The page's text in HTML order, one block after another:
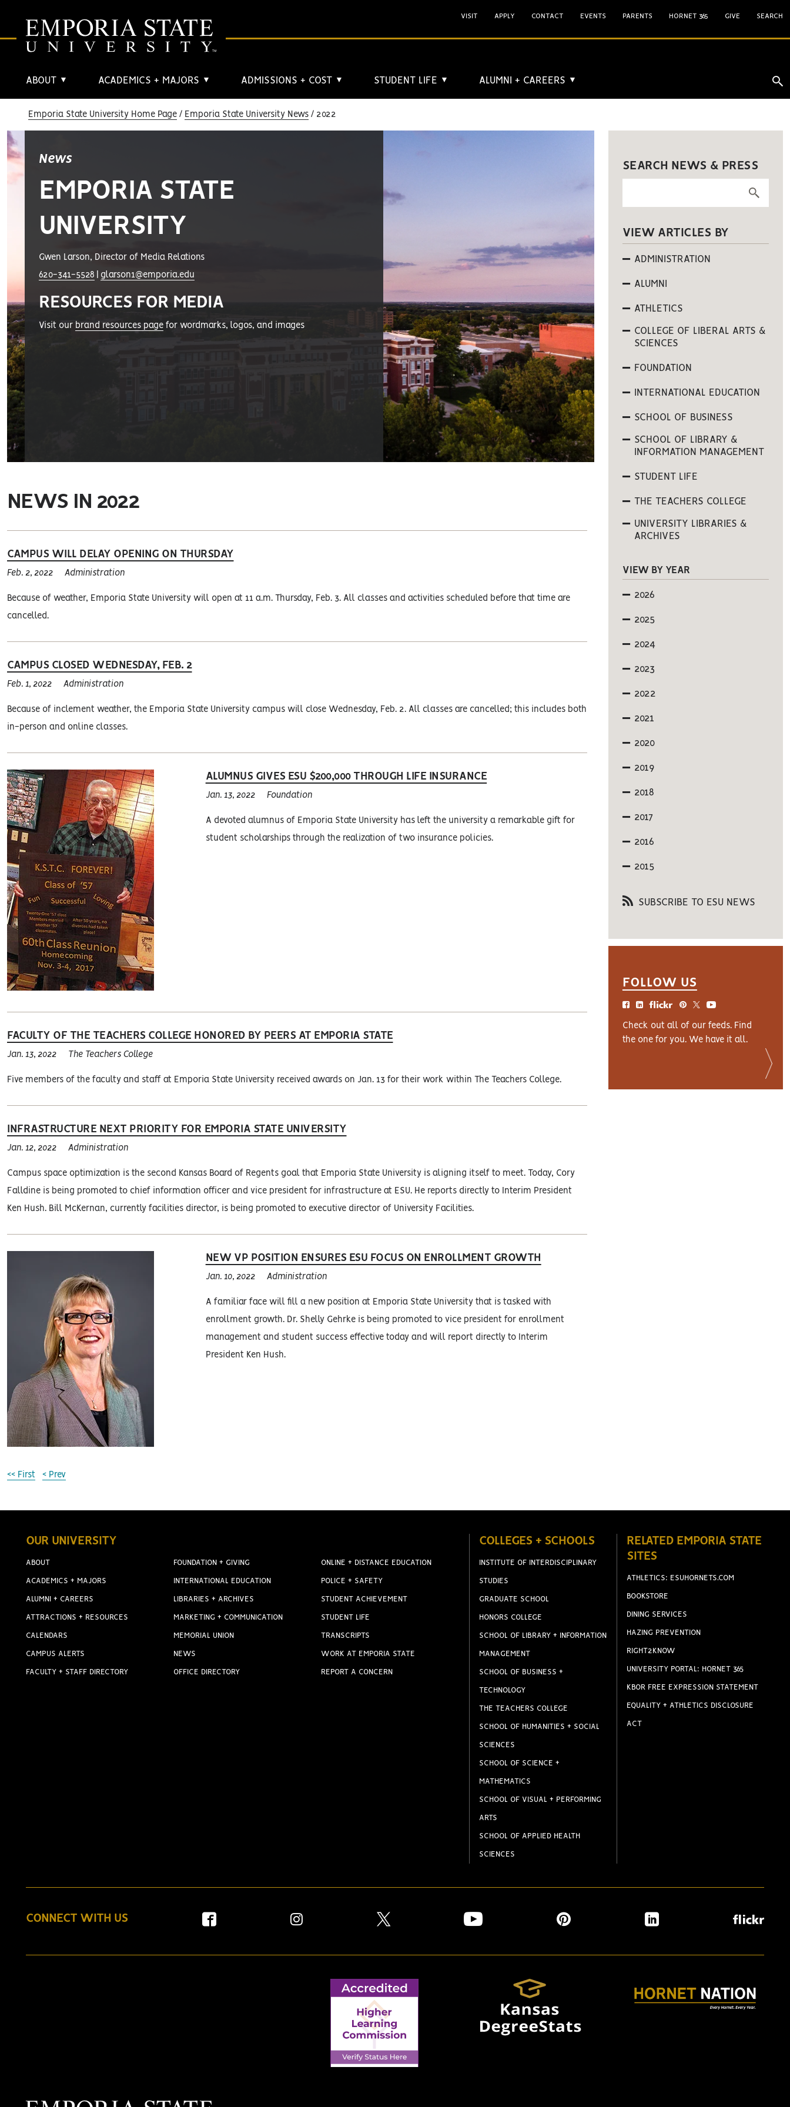
ABOUT ▼ ACADEMICS + MAJORS ▼ ADMISSIONS + COST ▼ STUDENT LIFE ▼ ALUMNI + CAREERS ▼
VISIT APPLY CONTACT EVENTS PARENTS HORNET 365 GIVE SEARCH
Emporia State University Home Page Emporia State University News 2022
News
EMPORIA STATE
UNIVERSITY
Gwen Larson, Director of Media Relations
620-341-5528 glarson1@emporia.edu
RESOURCES FOR MEDIA
Visit our brand resources pagefor wordmarks, logos, and images
NEWS IN 2022
CAMPUS WILL DELAY OPENING ON THURSDAY
Feb. 2, 2022 Administration
Because of weather, Emporia State University will open at 11 a.m. Thursday, Feb. 3. All classes and activities scheduled before that time are
cancelled.
CAMPUS CLOSED WEDNESDAY, FEB. 2
Feb. 1, 2022 Administration
Because of inclement weather, the Emporia State University campus will close Wednesday, Feb. 2. All classes are cancelled; this includes both
in-person and online classes.
ALUMNUS GIVES ESU $200,000 THROUGH LIFE INSURANCE
Jan. 13, 2022 Foundation
A devoted alumnus of Emporia State University has left the university a remarkable gift for
student scholarships through the realization of two insurance policies.
FACULTY OF THE TEACHERS COLLEGE HONORED BY PEERS AT EMPORIA STATE
Jan. 13, 2022 The Teachers College
Five members of the faculty and staff at Emporia State University received awards on Jan. 13 for their work within The Teachers College.
INFRASTRUCTURE NEXT PRIORITY FOR EMPORIA STATE UNIVERSITY
Jan. 12, 2022 Administration
Campus space optimization is the second Kansas Board of Regents goal that Emporia State University is aligning itself to meet. Today, Cory
Falldine is being promoted to chief information officer and vice president for infrastructure at ESU. He reports directly to Interim President
Ken Hush. Bill McKernan, currently facilities director, is being promoted to executive director of University Facilities.
NEW VP POSITION ENSURES ESU FOCUS ON ENROLLMENT GROWTH
Jan. 10, 2022 Administration
A familiar face will fill a new position at Emporia State University that is tasked with
enrollment growth. Dr. Shelly Gehrke is being promoted to vice president for enrollment
management and student success effective today and will report directly to Interim
President Ken Hush.
<< First < Prev
SEARCH NEWS & PRESS
VIEW ARTICLES BY
ADMINISTRATION
ALUMNI
ATHLETICS
COLLEGE OF LIBERAL ARTS &
SCIENCES
FOUNDATION
INTERNATIONAL EDUCATION
SCHOOL OF BUSINESS
SCHOOL OF LIBRARY &
INFORMATION MANAGEMENT
STUDENT LIFE
THE TEACHERS COLLEGE
UNIVERSITY LIBRARIES &
ARCHIVES
VIEW BY YEAR
2026
2025
2024
2023
2022
2021
2020
2019
2018
2017
2016
2015
SUBSCRIBE TO ESU NEWS
FOLLOW US
Check out all of our feeds. Find
the one for you. We have it all.
OUR UNIVERSITY
ABOUT
ACADEMICS + MAJORS
ALUMNI + CAREERS
ATTRACTIONS + RESOURCES
CALENDARS
CAMPUS ALERTS
FACULTY + STAFF DIRECTORY
FOUNDATION + GIVING
INTERNATIONAL EDUCATION
LIBRARIES + ARCHIVES
MARKETING + COMMUNICATION
MEMORIAL UNION
NEWS
OFFICE DIRECTORY
ONLINE + DISTANCE EDUCATION
POLICE + SAFETY
STUDENT ACHIEVEMENT
STUDENT LIFE
TRANSCRIPTS
WORK AT EMPORIA STATE
REPORT A CONCERN
COLLEGES + SCHOOLS
INSTITUTE OF INTERDISCIPLINARY
STUDIES
GRADUATE SCHOOL
HONORS COLLEGE
SCHOOL OF LIBRARY + INFORMATION
MANAGEMENT
SCHOOL OF BUSINESS +
TECHNOLOGY
THE TEACHERS COLLEGE
SCHOOL OF HUMANITIES + SOCIAL
SCIENCES
SCHOOL OF SCIENCE +
MATHEMATICS
SCHOOL OF VISUAL + PERFORMING
ARTS
SCHOOL OF APPLIED HEALTH
SCIENCES
RELATED EMPORIA STATE
SITES
ATHLETICS: ESUHORNETS.COM
BOOKSTORE
DINING SERVICES
HAZING PREVENTION
RIGHT2KNOW
UNIVERSITY PORTAL: HORNET 365
KBOR FREE EXPRESSION STATEMENT
EQUALITY + ATHLETICS DISCLOSURE
ACT
CONNECT WITH US